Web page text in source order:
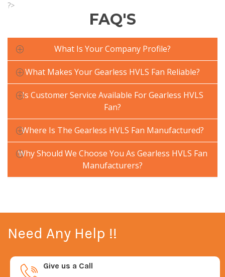
?>
FAQ'S
What Is Your Company Profile?
What Makes Your Gearless HVLS Fan Reliable?
Is Customer Service Available For Gearless HVLS
Fan?
Where Is The Gearless HVLS Fan Manufactured?
Why Should We Choose You As Gearless HVLS Fan
Manufacturers?
Need Any Help !!
Give us a Call